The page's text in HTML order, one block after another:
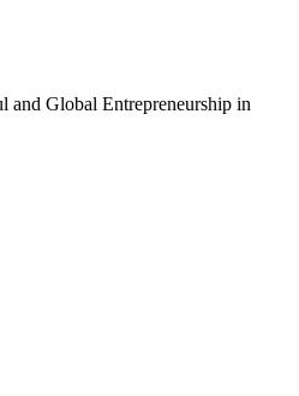
and Global Entrepreneurship in